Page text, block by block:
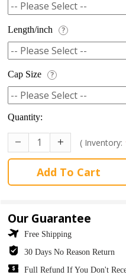
Length/inch ?
Cap Size ?
Quantity:
( Inventory:
Add To Cart
Our Guarantee
Free Shipping
30 Days No Reason Return
Full Refund If You Don't